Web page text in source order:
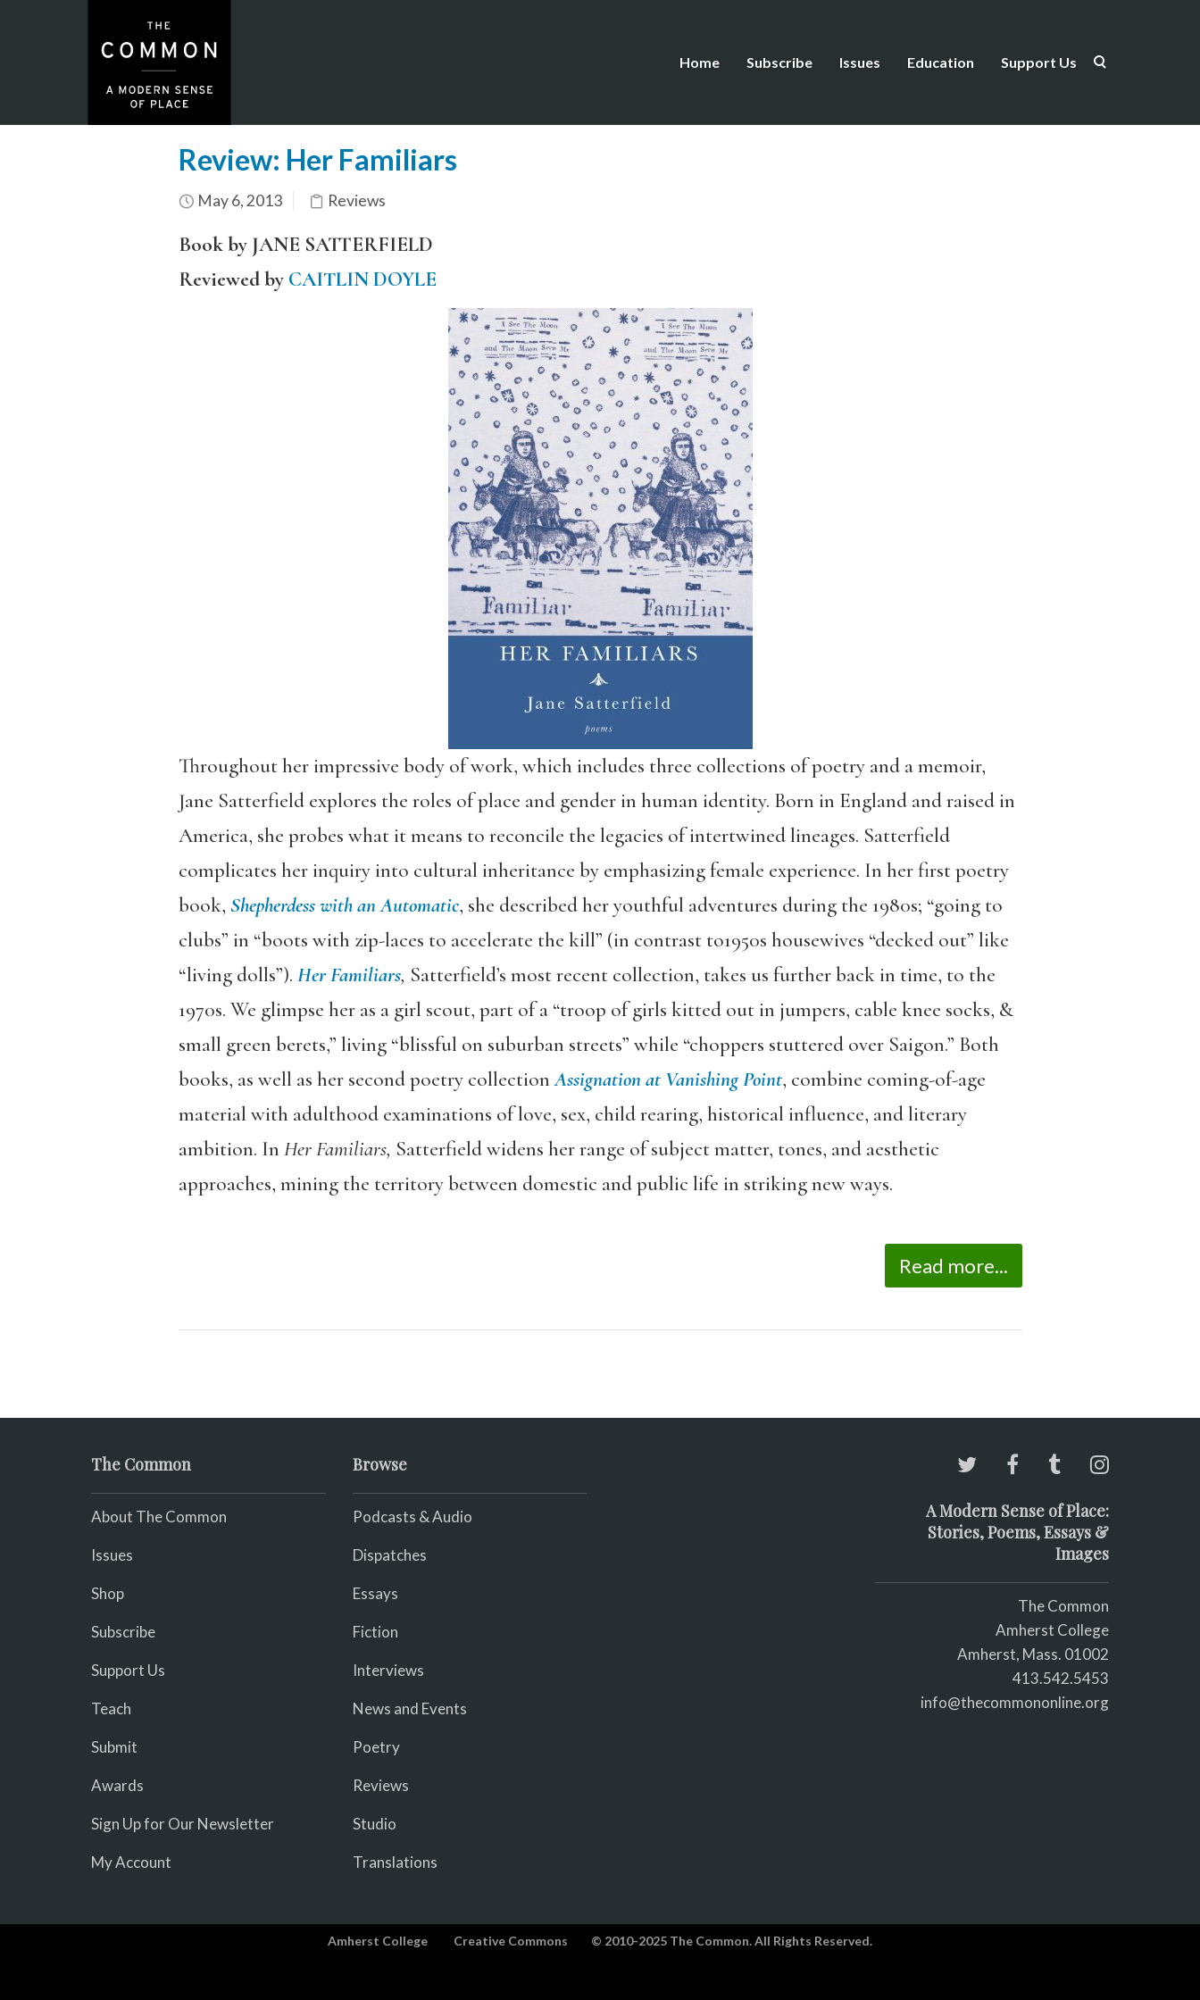
Home Subscribe Issues Education Support Us
Review: Her Familiars
May 6, 2013 Reviews
Book by JANE SATTERFIELD
Reviewed by CAITLIN DOYLE
Throughout her impressive body of work, which includes three collections of poetry and a memoir,
Jane Satterfield explores the roles of place and gender in human identity. Born in England and raised in
America, she probes what it means to reconcile the legacies of intertwined lineages. Satterfield
complicates her inquiry into cultural inheritance by emphasizing female experience. In her first poetry
book, Shepherdess with an Automatic, she described her youthful adventures during the 1980s; “going to
clubs” in “boots with zip-laces to accelerate the kill” (in contrast to1950s housewives “decked out” like
“living dolls”). Her Familiars, Satterfield’s most recent collection, takes us further back in time, to the
1970s. We glimpse her as a girl scout, part of a “troop of girls kitted out in jumpers, cable knee socks, &
small green berets,” living “blissful on suburban streets” while “choppers stuttered over Saigon.” Both
books, as well as her second poetry collectionAssignation at Vanishing Point, combine coming-of-age
material with adulthood examinations of love, sex, child rearing, historical influence, and literary
ambition. In Her Familiars, Satterfield widens her range of subject matter, tones, and aesthetic
approaches, mining the territory between domestic and public life in striking new ways.
Read more...
The Common
About The Common
Issues
Shop
Subscribe
Support Us
Teach
Submit
Awards
Sign Up for Our Newsletter
My Account
Browse
Podcasts & Audio
Dispatches
Essays
Fiction
Interviews
News and Events
Poetry
Reviews
Studio
Translations
A Modern Sense of Place:
Stories, Poems, Essays &
Images
The Common
Amherst College
Amherst, Mass. 01002
413.542.5453
info@thecommononline.org
Amherst College Creative Commons © 2010-2025 The Common. All Rights Reserved.